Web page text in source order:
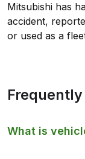
Mitsubishi has
accident,
or used as a
What is